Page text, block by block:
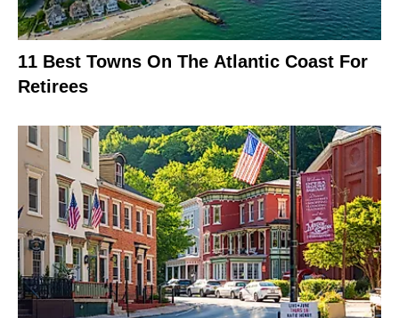
11 Best Towns On The Atlantic Coast For
Retirees